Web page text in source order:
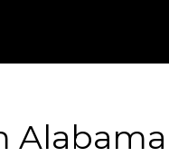
Alabama